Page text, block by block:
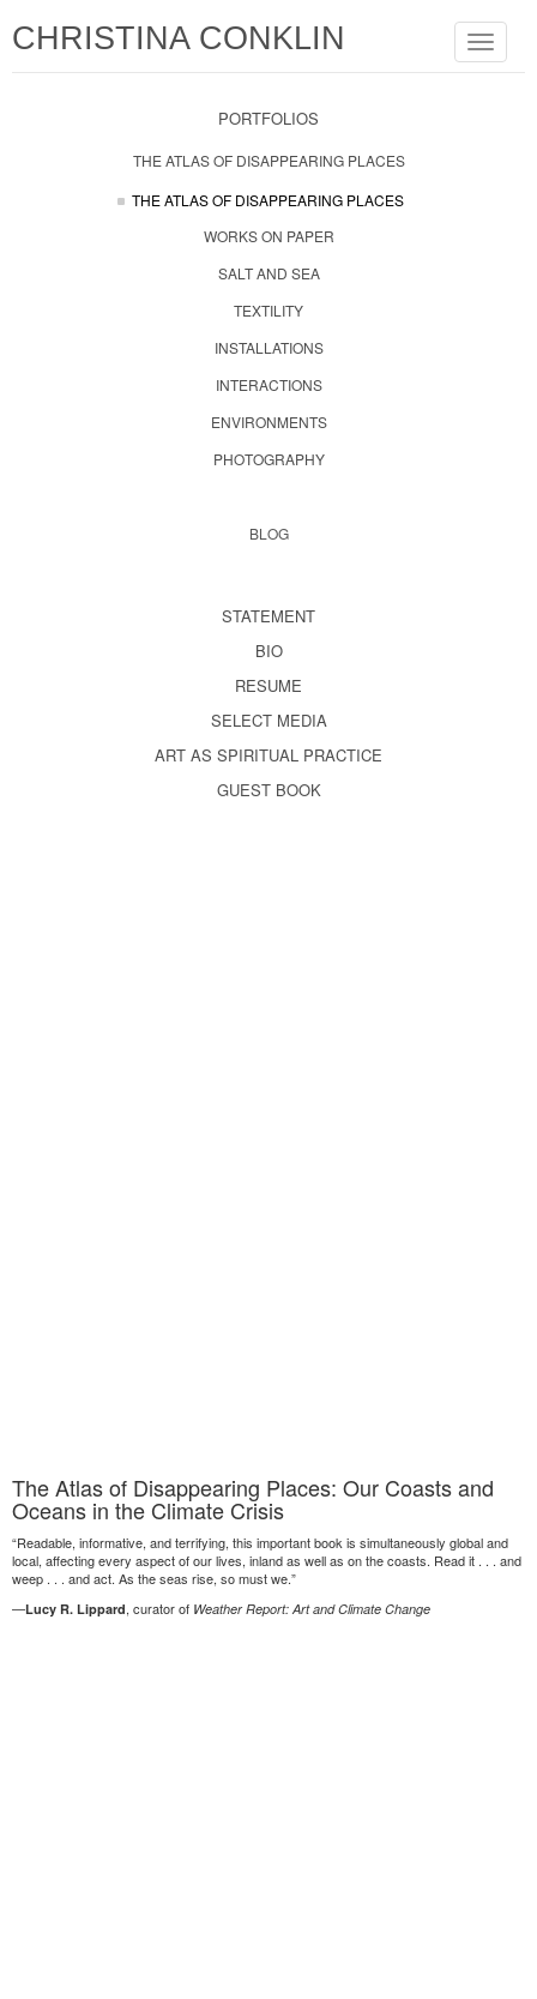
Toggle
CHRISTINA CONKLIN
PORTFOLIOS
THE ATLAS OF DISAPPEARING PLACES
THE ATLAS OF DISAPPEARING PLACES
WORKS ON PAPER
SALT AND SEA
TEXTILITY
INSTALLATIONS
INTERACTIONS
ENVIRONMENTS
PHOTOGRAPHY
BLOG
STATEMENT
BIO
RESUME
SELECT MEDIA
ART AS SPIRITUAL PRACTICE
GUEST BOOK
The Atlas of Disappearing Places: Our Coasts and
Oceans in the Climate Crisis
“Readable, informative, and terrifying, this important book is simultaneously global and
local, affecting every aspect of our lives, inland as well as on the coasts. Read it . . . and
weep . . . and act. As the seas rise, so must we.”
—Lucy R. Lippard, curator of Weather Report: Art and Climate Change